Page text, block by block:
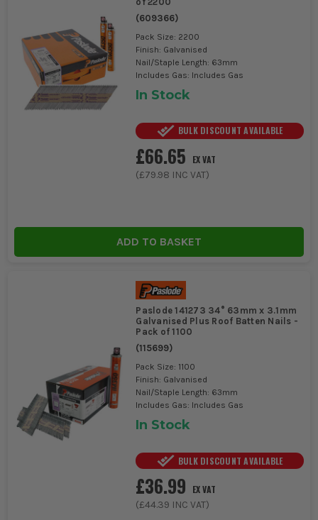
(609366)
Pack Size: 2200
Finish: Galvanised
Nail/Staple Length: 63mm
Includes Gas: Includes Gas
In Stock
BULK DISCOUNT AVAILABLE
£66.65
EX VAT
(£79.98 INC VAT)
ADD TO BASKET
Paslode 141273 34° 63mm x 3.1mm
Galvanised Plus Roof Batten Nails -
Pack of 1100
(115699)
Pack Size: 1100
Finish: Galvanised
Nail/Staple Length: 63mm
Includes Gas: Includes Gas
In Stock
BULK DISCOUNT AVAILABLE
£36.99
EX VAT
(£44.39 INC VAT)